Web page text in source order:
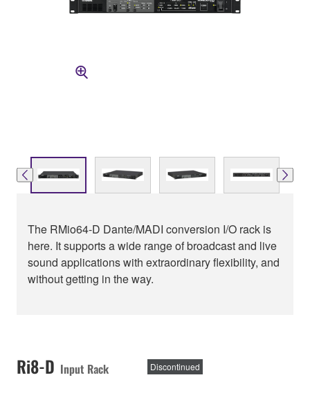
The RMio64-D Dante/MADI conversion I/O rack is
here. It supports a wide range of broadcast and live
sound applications with extraordinary flexibility, and
without getting in the way.
Ri8-D Input Rack Discontinued